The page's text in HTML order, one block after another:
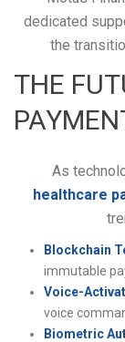
dedicated
the
THE
As
healthcare
Blockchain
immutable
Voice-
voice
Biometric